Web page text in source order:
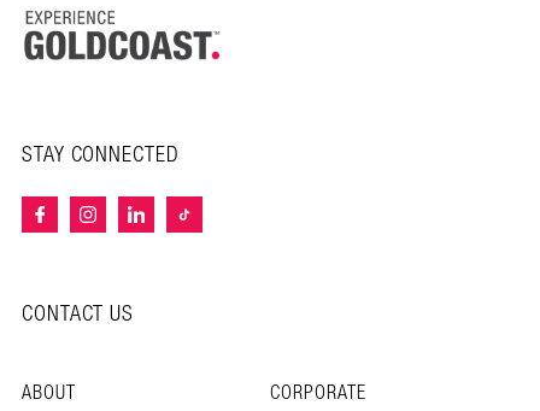
STAY CONNECTED
CONTACT US
ABOUT CORPORATE